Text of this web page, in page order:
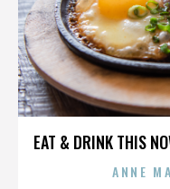
EAT & DRINK THIS
ANNE